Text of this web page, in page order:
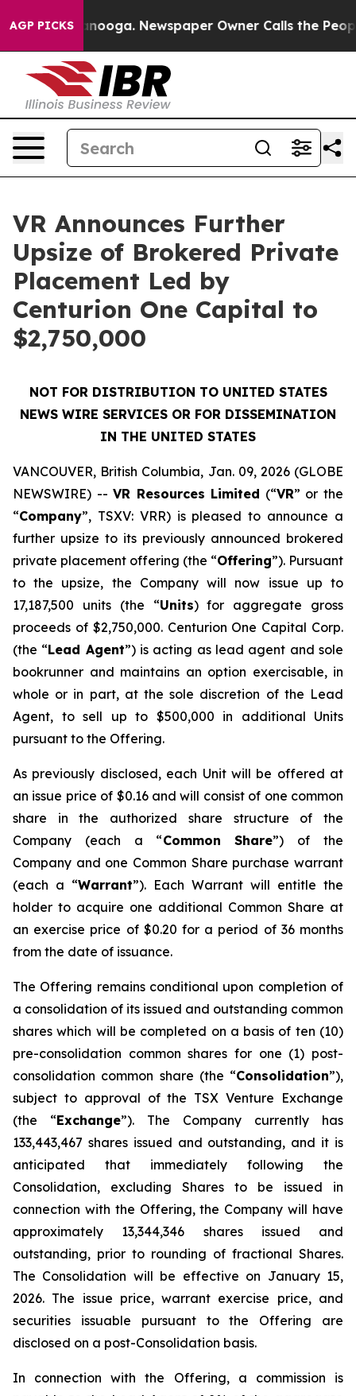
AGP PICKS Newspaper Owner Calls the People
VR Announces Further
Upsize of Brokered Private
Placement Led by
Centurion One Capital to
$2,750,000
NOT FOR DISTRIBUTION TO UNITED STATES
NEWS WIRE SERVICES OR FOR DISSEMINATION
IN THE UNITED STATES
VANCOUVER, British Columbia, Jan. 09, 2026 (GLOBE
NEWSWIRE) --VR Resources Limited (“VR” or the
“Company”, TSXV: VRR) is pleased to announce a
further upsize to its previously announced brokered
private placement offering (the “Offering”). Pursuant
to the upsize, the Company will now issue up to
17,187,500 units (the “Units) for aggregate gross
proceeds of $2,750,000. Centurion One Capital Corp.
(the “Lead Agent”) is acting as lead agent and sole
bookrunner and maintains an option exercisable, in
whole or in part, at the sole discretion of the Lead
Agent, to sell up to $500,000 in additional Units
pursuant to the Offering.
As previously disclosed, each Unit will be offered at
an issue price of $0.16 and will consist of one common
share in the authorized share structure of the
Company (each a “Common Share”) of the
Company and one Common Share purchase warrant
(each a “Warrant”). Each Warrant will entitle the
holder to acquire one additional Common Share at
an exercise price of $0.20 for a period of 36 months
from the date of issuance.
The Offering remains conditional upon completion of
a consolidation of its issued and outstanding common
shares which will be completed on a basis of ten (10)
pre-consolidation common shares for one (1) post-
consolidation common share (the “Consolidation”),
subject to approval of the TSX Venture Exchange
(the “Exchange”). The Company currently has
133,443,467 shares issued and outstanding, and it is
anticipated that immediately following the
Consolidation, excluding Shares to be issued in
connection with the Offering, the Company will have
approximately 13,344,346 shares issued and
outstanding, prior to rounding of fractional Shares.
The Consolidation will be effective on January 15,
2026. The issue price, warrant exercise price, and
securities issuable pursuant to the Offering are
disclosed on a post-Consolidation basis.
In connection with the Offering, a commission is